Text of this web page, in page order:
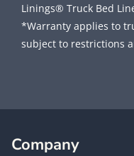
Linings® Truck Bed
*Warranty applies to
subject to restrictions
Company